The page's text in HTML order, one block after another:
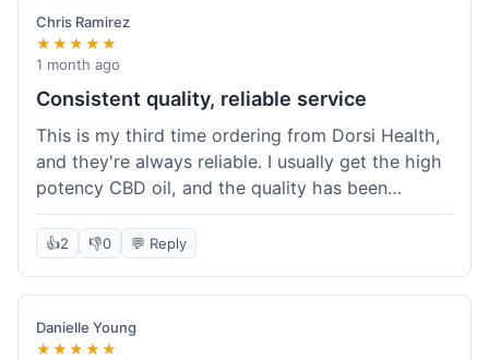
a faster process. Overall, good product for the
price.
Chris Ramirez
★★★★★
1 month ago
Consistent quality, reliable service
This is my third time ordering from Dorsi Health,
and they're always reliable. I usually get the high
potency CBD oil, and the quality has been
consistent every time. This order was no
different. Shipping was on par with my previous
why I keep coming back; I know what I'm getting.
👍2 👎0 💬 Reply
Danielle Young
★★★★★